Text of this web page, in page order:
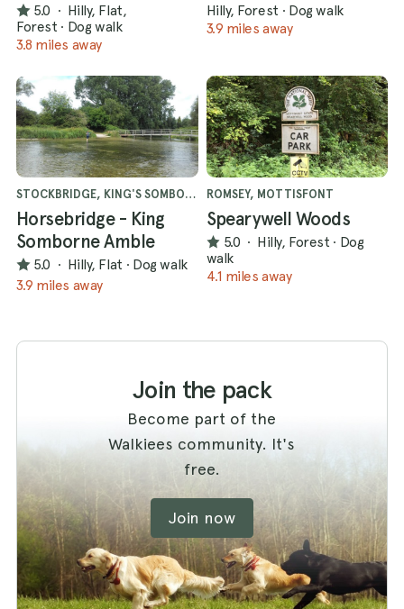
5.0 · Hilly, Flat,
Forest · Dog walk
3.8 miles away
Hilly, Forest · Dog walk
3.9 miles away
STOCKBRIDGE, KING'S SOMBORNE
Horsebridge - King
Somborne Amble
5.0 · Hilly, Flat · Dog walk
3.9 miles away
ROMSEY, MOTTISFONT
Spearywell Woods
5.0 · Hilly, Forest · Dog
walk
4.1 miles away
Join the pack
Become part of the
Walkiees community. It's
free.
Join now